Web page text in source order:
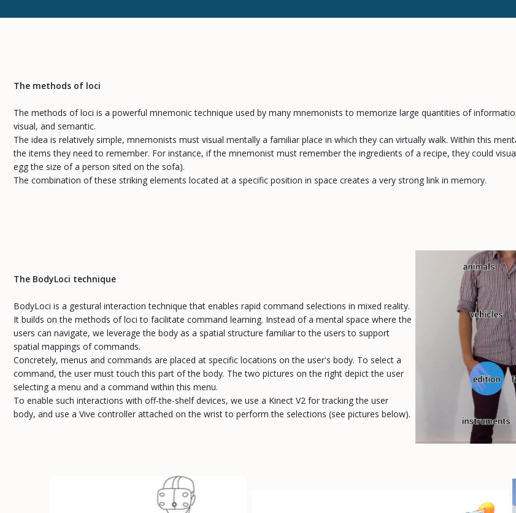
The methods of loci
The methods of loci is a powerful mnemonic technique used by many mnemonists to memorize large quantities of
visual, and semantic.
The idea is relatively simple, mnemonists must visual mentally a familiar place in which they can virtually walk. Within this
the items they need to remember. For instance, if the mnemonist must remember the ingredients of a recipe, they could
egg the size of a person sited on the sofa).
The combination of these striking elements located at a specific position in space creates a very strong link in memory.
The BodyLoci technique
BodyLoci is a gestural interaction technique that enables rapid command selections in mixed reality.
It builds on the methods of loci to facilitate command learning. Instead of a mental space where the
users can navigate, we leverage the body as a spatial structure familiar to the users to support
spatial mappings of commands.
Concretely, menus and commands are placed at specific locations on the user's body. To select a
command, the user must touch this part of the body. The two pictures on the right depict the user
selecting a menu and a command within this menu.
To enable such interactions with off-the-shelf devices, we use a Kinect V2 for tracking the user
body, and use a Vive controller attached on the wrist to perform the selections (see pictures below).